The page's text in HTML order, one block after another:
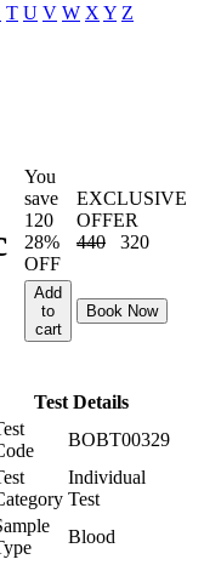
T U V W X Y Z
You
save
120
28%
OFF
EXCLUSIVE
OFFER
440
320
Add
to
cart
Book Now
Test Details
BOBT00329
Individual
Test
Blood